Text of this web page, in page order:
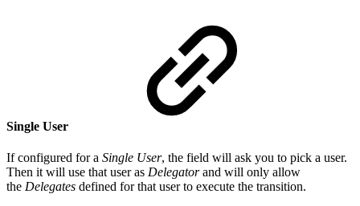
Single User
If configured for a Single User, the field will ask you to pick a user.
Then it will use that user as Delegatorand will only allow
the Delegates defined for that user to execute the transition.